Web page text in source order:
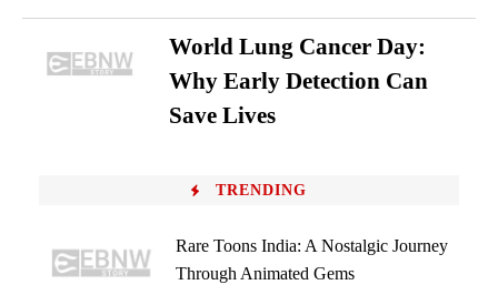
World Lung Cancer Day:
Why Early Detection Can
Save Lives
TRENDING
Rare Toons India: A Nostalgic Journey
Through Animated Gems